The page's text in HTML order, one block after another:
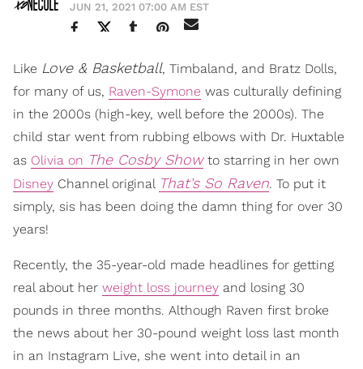
JUN 21, 2021 07:00 AM EST
Like Love & Basketball, Timbaland, and Bratz Dolls,
for many of us, Raven-Symone was culturally defining
in the 2000s (high-key, well before the 2000s). The
child star went from rubbing elbows with Dr. Huxtable
as Olivia on The Cosby Showto starring in her own
Disney Channel original That's So Raven. To put it
simply, sis has been doing the damn thing for over 30
years!
Recently, the 35-year-old made headlines for getting
real about her weight loss journey and losing 30
pounds in three months. Although Raven first broke
the news about her 30-pound weight loss last month
in an Instagram Live, she went into detail in an